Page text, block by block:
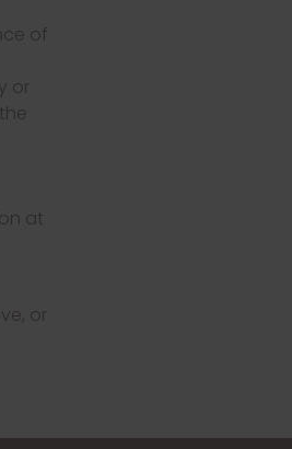
of
or
at
or